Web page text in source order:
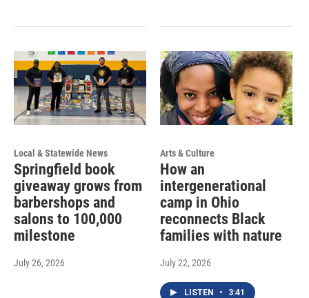
Local & Statewide News
Springfield book
giveaway grows from
barbershops and
salons to 100,000
milestone
July 26, 2026
Arts & Culture
How an
intergenerational
camp in Ohio
reconnects Black
families with nature
July 22, 2026
LISTEN • 3:41